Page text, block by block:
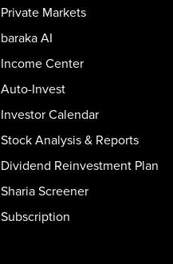
Private Markets
baraka AI
Income Center
Auto-Invest
Investor Calendar
Stock Analysis & Reports
Dividend Reinvestment Plan
Sharia Screener
Subscription